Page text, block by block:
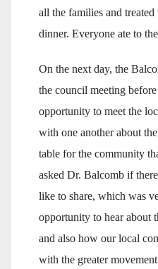
all the families and
dinner. Everyone ate to
On the next day, the
the council meeting
opportunity to meet the
with one another about
table for the community
asked Dr. Balcomb if
like to share, which was
opportunity to hear about
and also how our local
with the greater